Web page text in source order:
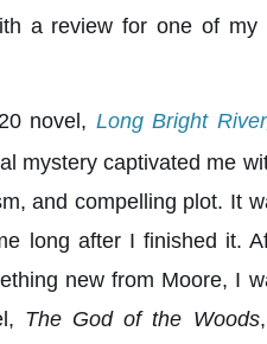
a review for one of my
novel, Long Bright
mystery captivated me
and compelling plot. It
long after I finished it.
new from Moore, I
The God of the Woods